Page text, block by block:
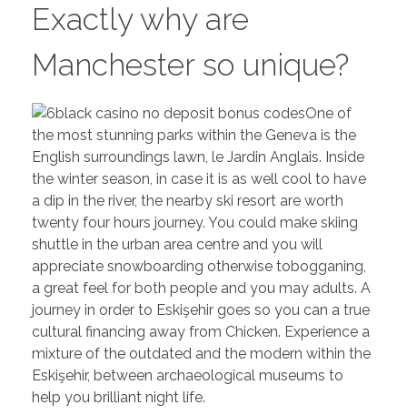
Exactly why are
Manchester so unique?
One of
the most stunning parks within the Geneva is the
English surroundings lawn, le Jardin Anglais. Inside
the winter season, in case it is as well cool to have
a dip in the river, the nearby ski resort are worth
twenty four hours journey. You could make skiing
shuttle in the urban area centre and you will
appreciate snowboarding otherwise tobogganing,
a great feel for both people and you may adults. A
journey in order to Eskişehir goes so you can a true
cultural financing away from Chicken. Experience a
mixture of the outdated and the modern within the
Eskişehir, between archaeological museums to
help you brilliant night life.